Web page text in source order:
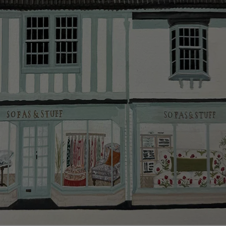
smooth as possible.
Clickherefor more information about what to expect
and how to prepare for your delivery.
Delivery charges
Our standard delivery charge to UK mainland
addresses is £149.
This does not apply to hard-to-reach areas of the UK,
International deliveries, clearance items, or for orders
with 4 pieces or over.
Hard-to-reach areas include the following postcodes:
AB, DD, DG, ML, PA, and addresses on the Isle of
Wight, where delivery is £289 (this excludes
unwrapping and assembly).